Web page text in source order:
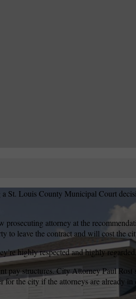
a St. Louis County Municipal Court
prosecuting attorney at the
to leave the contract and will cost the
highly respected and highly
pay structures. City Attorney Paul Rost
for the city if the attorneys are already